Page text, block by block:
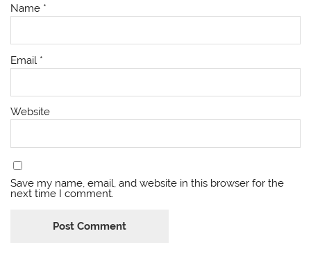
Name *
Email *
Website
Save my name, email, and website in this browser for the
next time I comment.